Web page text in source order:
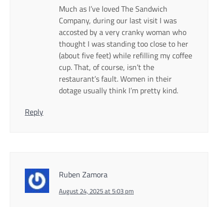
Much as I’ve loved The Sandwich
Company, during our last visit I was
accosted by a very cranky woman who
thought I was standing too close to her
(about five feet) while refilling my coffee
cup. That, of course, isn’t the
restaurant’s fault. Women in their
dotage usually think I’m pretty kind.
Reply
Ruben Zamora
August 24, 2025 at 5:03 pm